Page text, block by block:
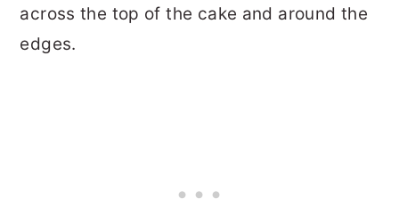
across the top of the cake and around the
edges.